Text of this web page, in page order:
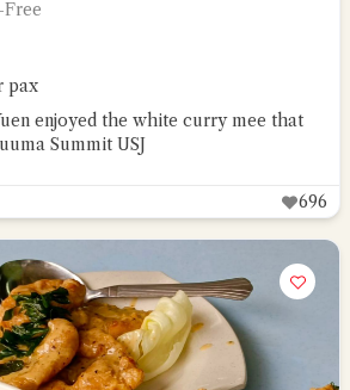
pax
enjoyed the white curry mee that
Summit USJ
696